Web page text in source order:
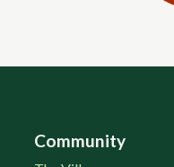
Community